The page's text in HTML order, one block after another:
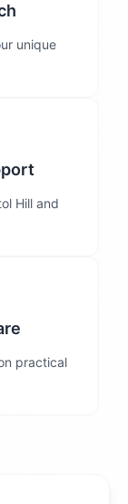
unique
Hill and
practical